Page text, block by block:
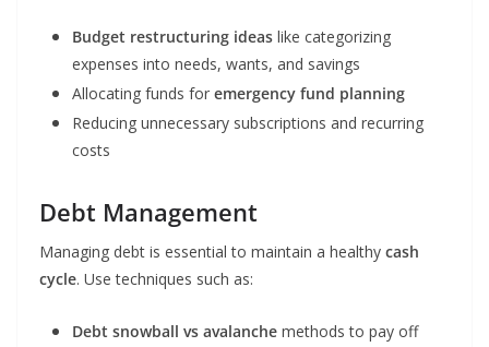
Budget restructuring ideas like categorizing
expenses into needs, wants, and savings
Allocating funds for emergency fund planning
Reducing unnecessary subscriptions and recurring
costs
Debt Management
Managing debt is essential to maintain a healthy cash
cycle. Use techniques such as:
Debt snowball vs avalanche methods to pay off